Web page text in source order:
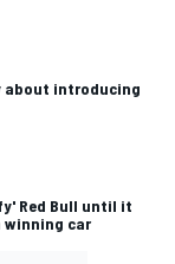
about introducing
Red Bull until it
winning car